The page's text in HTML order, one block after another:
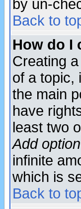
by un-
Back to
How do I
Creating
of a topic,
the main
have
least two
Add option
infinite
which is
Back to